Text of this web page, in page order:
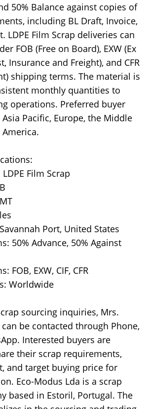
50% Balance against copies of
including BL Draft, Invoice,
LDPE Film Scrap deliveries can
FOB (Free on Board), EXW (Ex
Insurance and Freight), and CFR
shipping terms. The material is
monthly quantities to
operations. Preferred buyer
Pacific, Europe, the Middle
Film Scrap
Port, United States
50% Advance, 50% Against
FOB, EXW, CIF, CFR
Worldwide
sourcing inquiries, Mrs.
be contacted through Phone,
Interested buyers are
their scrap requirements,
and target buying price for
Eco-Modus Lda is a scrap
based in Estoril, Portugal. The